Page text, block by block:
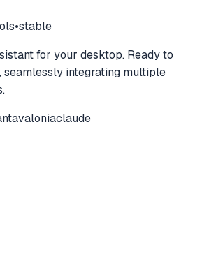
•stable
for your desktop. Ready to
seamlessly integrating multiple
avaloniaclaude